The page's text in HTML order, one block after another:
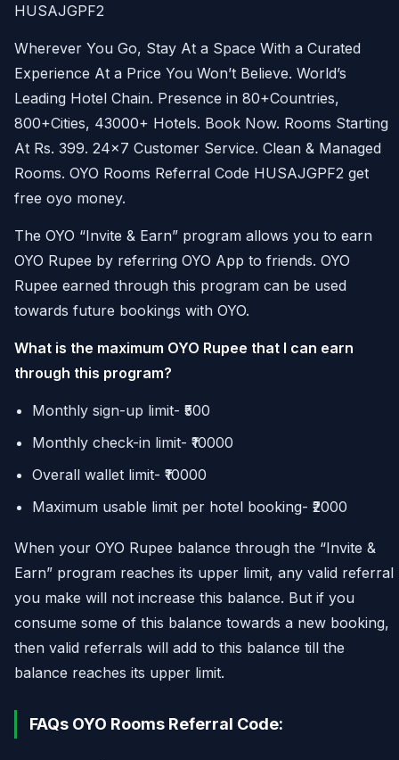
HUSAJGPF2
Wherever You Go, Stay At a Space With a Curated
Experience At a Price You Won’t Believe. World’s
Leading Hotel Chain. Presence in 80+Countries,
800+Cities, 43000+ Hotels. Book Now. Rooms Starting
At Rs. 399. 24×7 Customer Service. Clean & Managed
Rooms. OYO Rooms Referral Code HUSAJGPF2 get
free oyo money.
The OYO “Invite & Earn” program allows you to earn
OYO Rupee by referring OYO App to friends. OYO
Rupee earned through this program can be used
towards future bookings with OYO.
What is the maximum OYO Rupee that I can earn
through this program?
Monthly sign-up limit- ₹500
Monthly check-in limit- ₹10000
Overall wallet limit- ₹10000
Maximum usable limit per hotel booking- ₹2000
When your OYO Rupee balance through the “Invite &
Earn” program reaches its upper limit, any valid referral
you make will not increase this balance. But if you
consume some of this balance towards a new booking,
then valid referrals will add to this balance till the
balance reaches its upper limit.
FAQs OYO Rooms Referral Code: